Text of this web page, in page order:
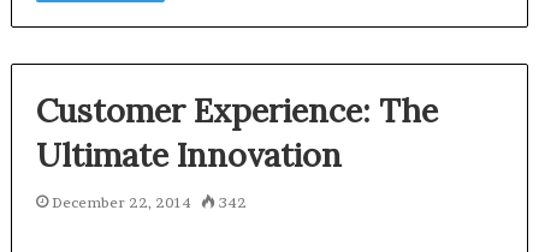
Customer Experience: The
Ultimate Innovation
December 22, 2014 342